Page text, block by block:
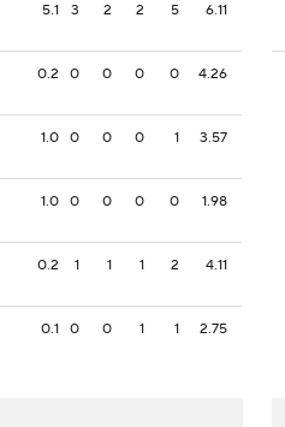
5.1 3 2 2 5 6.11
0.2 0 0 0 0 4.26
1.0 0 0 0 1 3.57
1.0 0 0 0 0 1.98
0.2 1 1 1 2 4.11
0.1 0 0 1 1 2.75